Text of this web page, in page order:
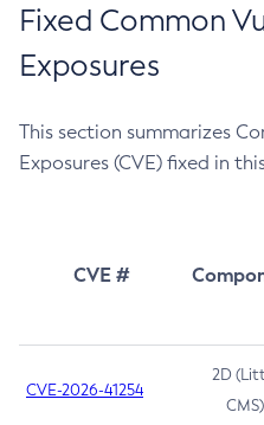
Fixed Common
Exposures
This section summarizes
Exposures (CVE) fixed in
CVE #
CVE-2026-41254
2D
CMS)